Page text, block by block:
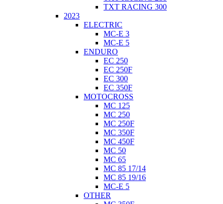
TXT RACING 300
2023
ELECTRIC
MC-E 3
MC-E 5
ENDURO
EC 250
EC 250F
EC 300
EC 350F
MOTOCROSS
MC 125
MC 250
MC 250F
MC 350F
MC 450F
MC 50
MC 65
MC 85 17/14
MC 85 19/16
MC-E 5
OTHER